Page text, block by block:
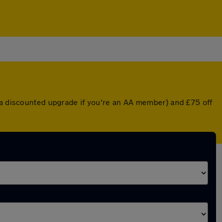
upgrade if you're an AA member) and £75 off